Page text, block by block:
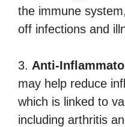
the immune
off infections and
3. Anti-
may help reduce
which is linked to
including arthritis